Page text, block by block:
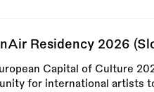
Residency 2026
Capital of Culture
for international artists